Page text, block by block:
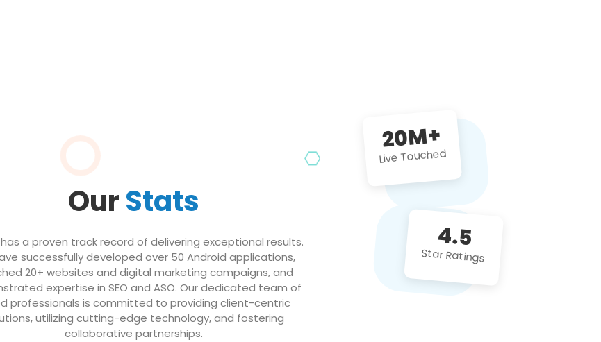
OurStats
a proven track record of delivering exceptional results.
successfully developed over 50 Android applications,
20+ websites and digital marketing campaigns, and
expertise in SEO and ASO. Our dedicated team of
professionals is committed to providing client-centric
utilizing cutting-edge technology, and fostering
collaborative partnerships.
20M+
Live Touched
4.5
Star Ratings